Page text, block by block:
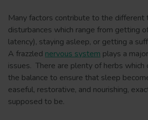
Many factors contribute to the
disturbances which range from getting
latency), staying asleep, or getting a
A frazzled nervous system plays a
issues. There are plenty of herbs
the balance to ensure that sleep
easeful, restorative, and nourishing,
supposed to be.